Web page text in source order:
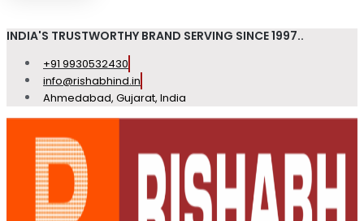
INDIA'S TRUSTWORTHY BRAND SERVING SINCE 1997..
+91 9930532430
info@rishabhind.in
Ahmedabad, Gujarat, India